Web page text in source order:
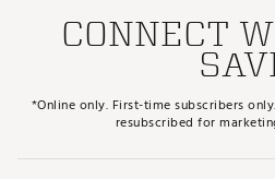
CONNECT
*Online only. First-time subscribers
resubscribed for